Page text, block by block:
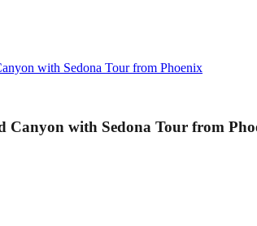
with Sedona Tour from Phoenix
Canyon with Sedona Tour from